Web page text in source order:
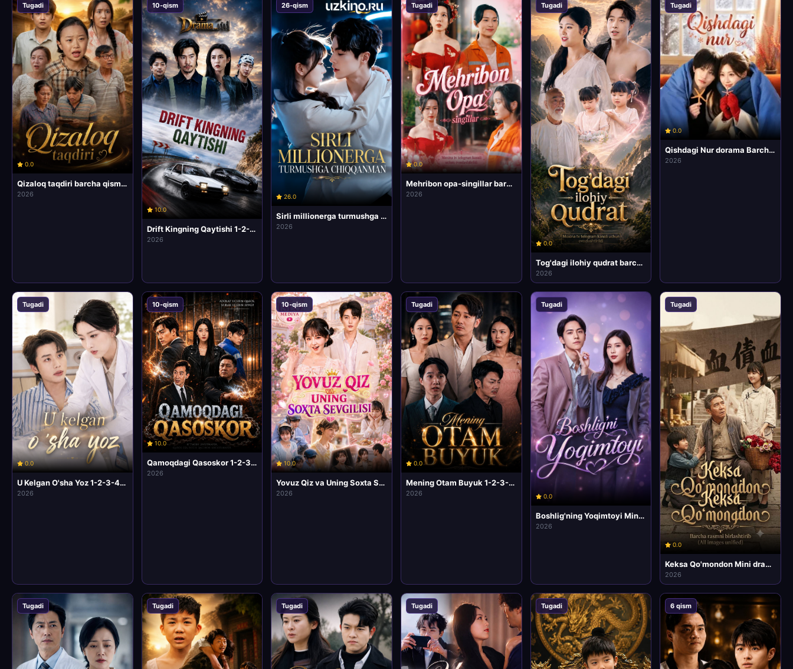
Tugadi
0.0
Qizaloq taqdiri barcha qismlari uzbek tilida HD Koreya mini drama seriali
2026
10-qism
10.0
Drift Kingning Qaytishi 1-2-3-4-5-6-7-10 Qism Korea / Xitoy seriali Uzbek tilida Barcha qismlar 2026 HD Skachat
2026
26-qism
26.0
Sirli millionerga turmushga chiqqanman barcha qismlari uzbek tilida HD Koreya mini drama seriali
2026
Tugadi
0.0
Mehribon opa-singillar barcha qismlari uzbek tilida HD Koreya mini drama seriali
2026
Tugadi
0.0
Tog'dagi ilohiy qudrat barcha qismlari uzbek tilida HD Koreya mini drama seriali
2026
Tugadi
0.0
Qishdagi Nur dorama Barcha qismlar Xitoy seriali 1-2-3-4-5-6-7-10-20 Qism drama uzbek tilida 2026 HD Skachat
2026
Tugadi
0.0
U Kelgan O'sha Yoz 1-2-3-4-5-6-7-10 Qism Korea seriali Uzbek tilida Barcha qismlar 2026 HD Skachat
2026
10-qism
10.0
Qamoqdagi Qasoskor 1-2-3-4-5-6-7-10 Qism Korea seriali Uzbek tilida Barcha qismlar 2026 HD Skachat
2026
10-qism
10.0
Yovuz Qiz va Uning Soxta Sevgilisi 1-2-3-4-5-6-7-10 Qism Korea seriali Uzbek tilida Barcha qismlar 2026 HD Skachat
2026
Tugadi
0.0
Mening Otam Buyuk 1-2-3-4-5-6-7-10 Qism Korea seriali Uzbek tilida Barcha qismlar 2026 HD Skachat
2026
Tugadi
0.0
Boshlig'ning Yoqimtoyi Mini drama seriali 1-2-3-4-5-6-7-10 qismlar Uzbek tilida HD
2026
Tugadi
0.0
Keksa Qo'mondon Mini drama seriali 1-2-3-4-5-10 qismlar Uzbek tilida HD
2026
Tugadi Tugadi Tugadi Tugadi Tugadi 6 qism